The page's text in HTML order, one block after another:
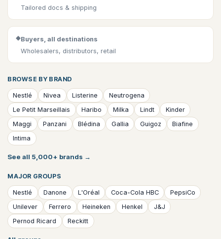
Tailored docs & shipping
◆Buyers, all destinations
Wholesalers, distributors, retail
BROWSE BY BRAND
Nestlé Nivea Listerine
Neutrogena
Le Petit Marseillais
Haribo Milka Lindt
Kinder
Maggi
Panzani Blédina Gallia Guigoz
Biafine
Intima
See all 5,000+ brands →
MAJOR GROUPS
Nestlé Danone L'Oréal Coca-Cola HBC
PepsiCo
Unilever
Ferrero Heineken Henkel
J&J
Pernod Ricard
Reckitt